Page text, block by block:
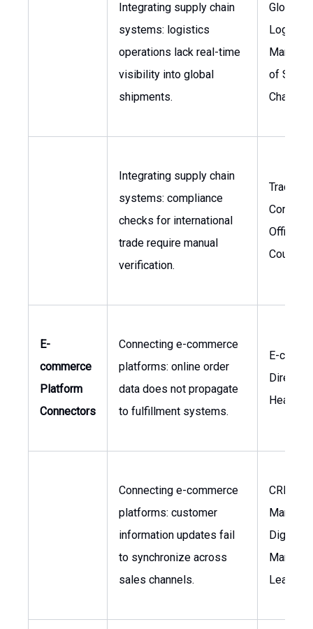
Integrating supply chain
systems: logistics
operations lack real-time
visibility into global
shipments.
Global
of
Chain
Integrating supply chain
systems: compliance
checks for international
trade require manual
verification.
Trade
Officer,
Counsel
E-
commerce
Platform
Connectors
Connecting e-commerce
platforms: online order
data does not propagate
to fulfillment systems.
E-
Director,
Head of
Connecting e-commerce
platforms: customer
information updates fail
to synchronize across
sales channels.
CRM
Manager,
Digital
Lead